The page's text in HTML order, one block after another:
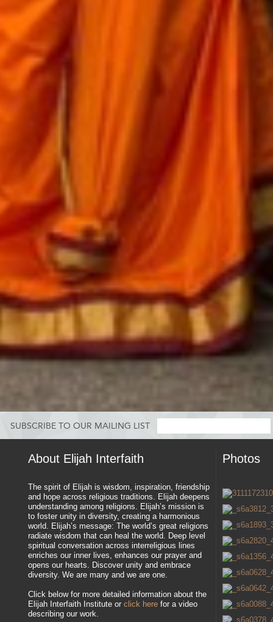
SUBSCRIBE TO OUR MAILING LIST
About Elijah Interfaith
The spirit of Elijah is wisdom, inspiration, friendship
and hope across religious traditions. Elijah deepens
understanding among religions. Elijah’s mission is
to foster unity in diversity, creating a harmonious
world. Elijah’s message: The world’s great religions
radiate wisdom that can heal the world. Deep level
spiritual conversation across interreligious lines
enriches our inner lives, enhances our prayer and
opens our hearts. Discover unity and embrace
diversity. We are many and we are one.
Click below for more detailed information about the
Elijah Interfaith Institute or click herefor a video
describing our work.
Photos